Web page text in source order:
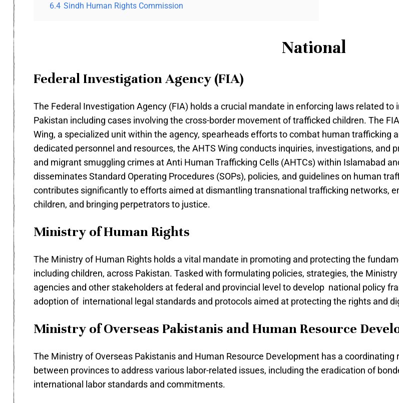
6.4 Sindh Human Rights Commission
National
Federal Investigation Agency (FIA)
The Federal Investigation Agency (FIA) holds a crucial mandate in enforcing laws related
Pakistan including cases involving the cross-border movement of trafficked children. The
Wing, a specialized unit within the agency, spearheads efforts to combat human trafficking
dedicated personnel and resources, the AHTS Wing conducts inquiries, investigations, and
and migrant smuggling crimes at Anti Human Trafficking Cells (AHTCs) within Islamabad
disseminates Standard Operating Procedures (SOPs), policies, and guidelines on human
contributes significantly to efforts aimed at dismantling transnational trafficking networks,
children, and bringing perpetrators to justice.
Ministry of Human Rights
The Ministry of Human Rights holds a vital mandate in promoting and protecting the
including children, across Pakistan. Tasked with formulating policies, strategies, the
agencies and other stakeholders at federal and provincial level to develop national policy
adoption of international legal standards and protocols aimed at protecting the rights and
Ministry of Overseas Pakistanis and Human Resource
The Ministry of Overseas Pakistanis and Human Resource Development has a
between provinces to address various labor-related issues, including the eradication of
international labor standards and commitments.